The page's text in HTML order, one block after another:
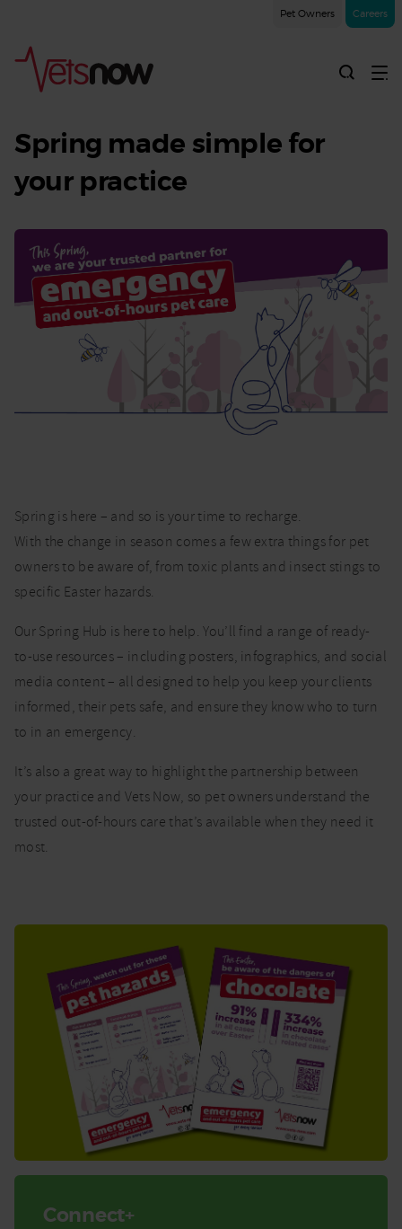
Pet Owners Careers
trusted
extension
of
your
team
this
Spring
Hub
Spring made simple for
your practice
Spring is here – and so is your time to recharge.
With the change in season comes a few extra things for pet
owners to be aware of, from toxic plants and insect stings to
specific Easter hazards.
Our Spring Hub is here to help. You’ll find a range of ready-
to-use resources – including posters, infographics, and social
media content – all designed to help you keep your clients
informed, their pets safe, and ensure they know who to turn
to in an emergency.
It’s also a great way to highlight the partnership between
your practice and Vets Now, so pet owners understand the
trusted out-of-hours care that’s available when they need it
most.
Connect+